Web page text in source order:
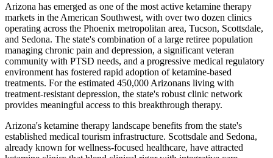
Arizona has emerged as one of the most active ketamine therapy
markets in the American Southwest, with over two dozen clinics
operating across the Phoenix metropolitan area, Tucson, Scottsdale,
and Sedona. The state's combination of a large retiree population
managing chronic pain and depression, a significant veteran
community with PTSD needs, and a progressive medical regulatory
environment has fostered rapid adoption of ketamine-based
treatments. For the estimated 450,000 Arizonans living with
treatment-resistant depression, the state's robust clinic network
provides meaningful access to this breakthrough therapy.
Arizona's ketamine therapy landscape benefits from the state's
established medical tourism infrastructure. Scottsdale and Sedona,
already known for wellness-focused healthcare, have attracted